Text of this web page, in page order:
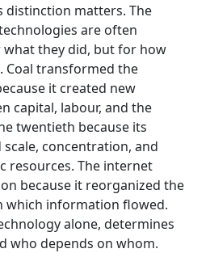
distinction matters. The
are often
they did, but for how
Coal transformed the
it created new
capital, labour, and the
twentieth because its
concentration, and
resources. The internet
because it reorganized the
information flowed.
alone, determines
who depends on whom.